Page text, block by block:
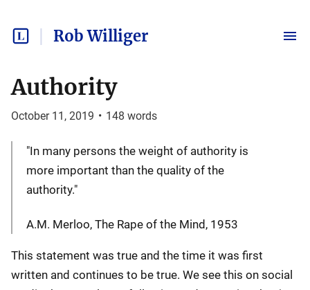
Rob Williger
Authority
October 11, 2019 • 148 words
"In many persons the weight of authority is
more important than the quality of the
authority."
A.M. Merloo, The Rape of the Mind, 1953
This statement was true and the time it was first
written and continues to be true. We see this on social